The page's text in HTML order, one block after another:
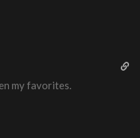
my favorites.